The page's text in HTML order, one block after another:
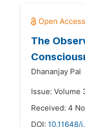
The
Dhananjay Pal
Issue: Volume
Received: 4
DOI: 10.11648/